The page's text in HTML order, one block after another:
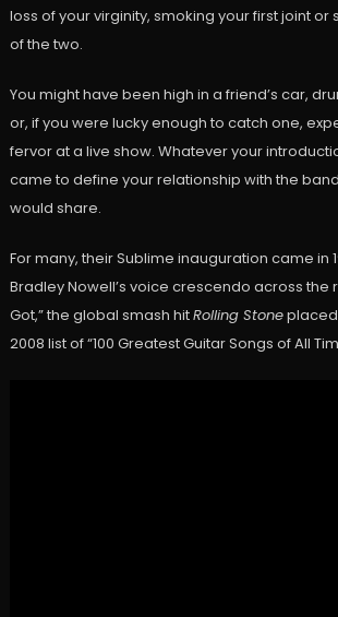
loss of your virginity, smoking your first joint
of the two.
You might have been high in a friend’s car,
or, if you were lucky enough to catch one,
fervor at a live show. Whatever your
came to define your relationship with the
would share.
For many, their Sublime inauguration came in
Bradley Nowell’s voice crescendo across the
Got,” the global smash hitRolling Stoneplaced
2008 list of “100 Greatest Guitar Songs of All